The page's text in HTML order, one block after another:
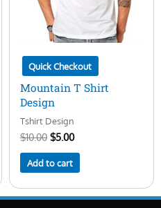
Quick Checkout
Mountain T Shirt
Design
Tshirt Design
$10.00 $5.00
Add to cart